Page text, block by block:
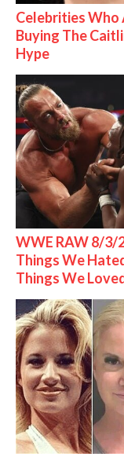
Celebrities Who
Buying The
Hype
WWE RAW 8/3/
Things We
Things We